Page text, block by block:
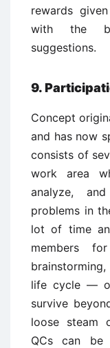
rewards
with the
suggestions.
9.
Concept
and has now
consists of
work area
analyze,
problems in
lot of time
members
life cycle —
survive
loose steam
QCs can be